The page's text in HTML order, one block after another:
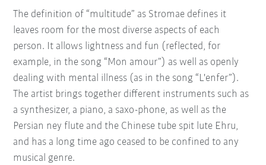
The definition of “multitude” as Stromae defines it
leaves room for the most diverse aspects of each
person. It allows lightness and fun (reflected, for
example, in the song “Mon amour”) as well as openly
dealing with mental illness (as in the song “L'enfer”).
The artist brings together different instruments such as
a synthesizer, a piano, a saxo-phone, as well as the
Persian ney flute and the Chinese tube spit lute Ehru,
and has a long time ago ceased to be confined to any
musical genre.